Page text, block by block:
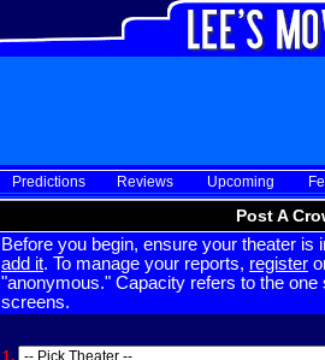
Predictions Reviews Upcoming
Post A
Before you begin, ensure your theater
add it. To manage your reports, register
"anonymous." Capacity refers to the
screens.
1.